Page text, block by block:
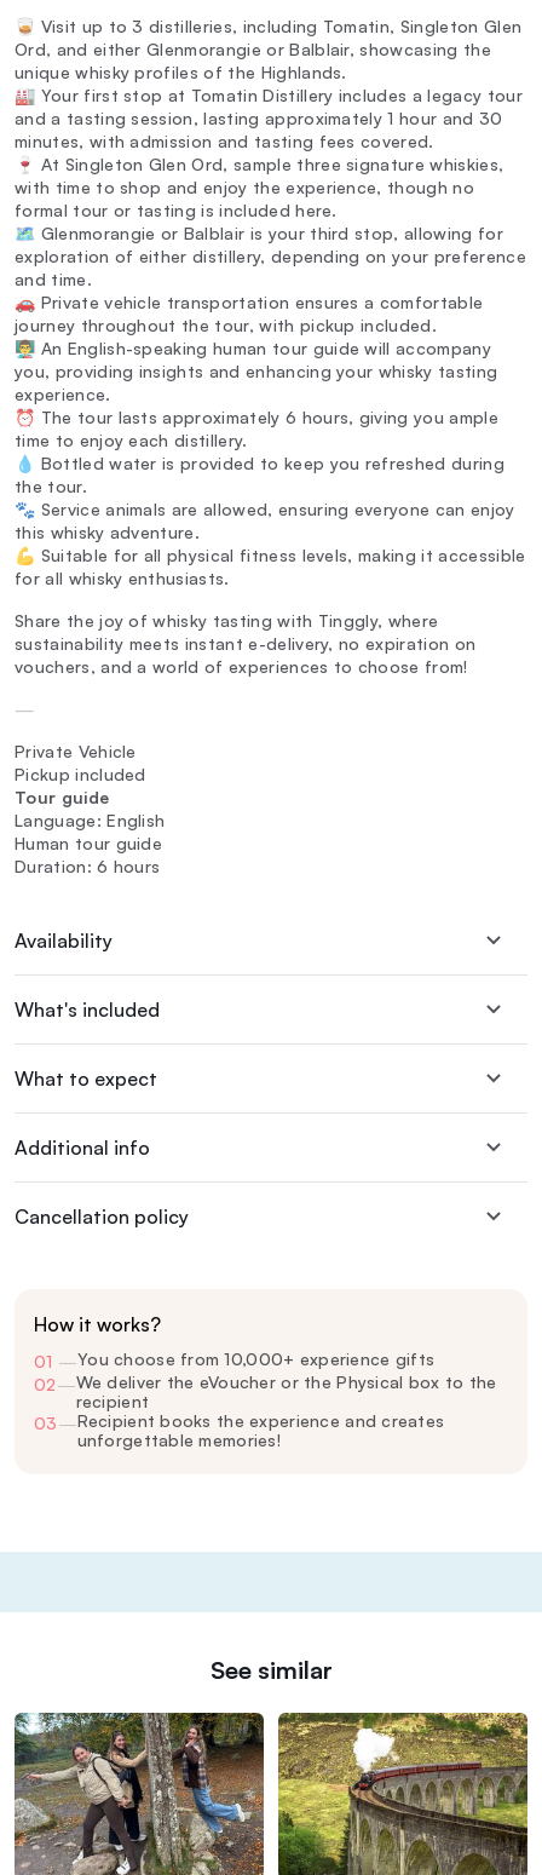
🥃 Visit up to 3 distilleries, including Tomatin, Singleton Glen
Ord, and either Glenmorangie or Balblair, showcasing the
unique whisky profiles of the Highlands.
🏭 Your first stop at Tomatin Distillery includes a legacy tour
and a tasting session, lasting approximately 1 hour and 30
minutes, with admission and tasting fees covered.
🍷 At Singleton Glen Ord, sample three signature whiskies,
with time to shop and enjoy the experience, though no
formal tour or tasting is included here.
🗺️ Glenmorangie or Balblair is your third stop, allowing for
exploration of either distillery, depending on your preference
and time.
🚗 Private vehicle transportation ensures a comfortable
journey throughout the tour, with pickup included.
👨‍🏫 An English-speaking human tour guide will accompany
you, providing insights and enhancing your whisky tasting
experience.
⏰ The tour lasts approximately 6 hours, giving you ample
time to enjoy each distillery.
💧 Bottled water is provided to keep you refreshed during
the tour.
🐾 Service animals are allowed, ensuring everyone can enjoy
this whisky adventure.
💪 Suitable for all physical fitness levels, making it accessible
for all whisky enthusiasts.
Share the joy of whisky tasting with Tinggly, where
sustainability meets instant e-delivery, no expiration on
vouchers, and a world of experiences to choose from!
—
Private Vehicle
Pickup included
Tour guide
Language: English
Human tour guide
Duration: 6 hours
Availability
What's included
What to expect
Additional info
Cancellation policy
How it works?
01 —You choose from 10,000+ experience gifts
02—We deliver the eVoucher or the Physical box to the
recipient
03—Recipient books the experience and creates
unforgettable memories!
See similar